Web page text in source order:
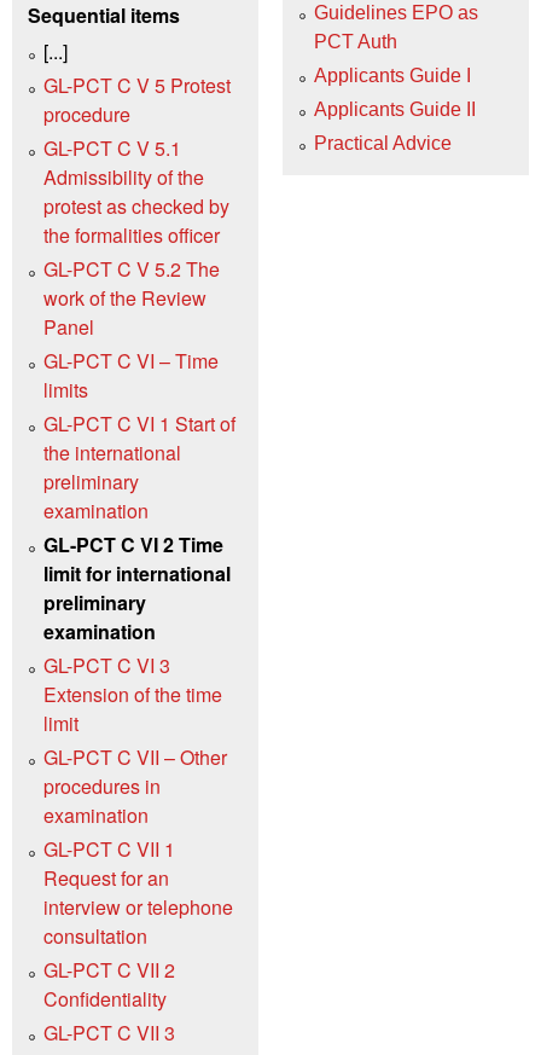
Sequential items
[...]
GL-PCT C V 5 Protest
procedure
GL-PCT C V 5.1
Admissibility of the
protest as checked by
the formalities officer
GL-PCT C V 5.2 The
work of the Review
Panel
GL-PCT C VI – Time
limits
GL-PCT C VI 1 Start of
the international
preliminary
examination
GL-PCT C VI 2 Time
limit for international
preliminary
examination
GL-PCT C VI 3
Extension of the time
limit
GL-PCT C VII – Other
procedures in
examination
GL-PCT C VII 1
Request for an
interview or telephone
consultation
GL-PCT C VII 2
Confidentiality
GL-PCT C VII 3
Guidelines EPO as
PCT Auth
Applicants Guide I
Applicants Guide II
Practical Advice